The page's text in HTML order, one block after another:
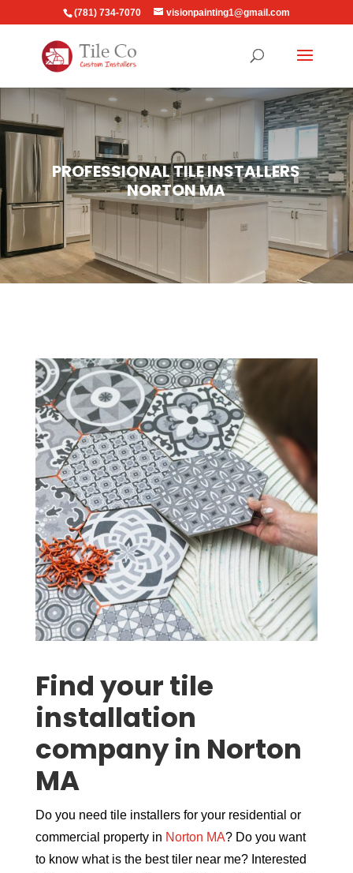
(781) 734-7070 visionpainting1@gmail.com
PROFESSIONAL TILE INSTALLERS
NORTON MA
Find your tile
installation
company in Norton
MA
Do you need tile installers for your residential or
commercial property in Norton MA? Do you want
to know what is the best tiler near me? Interested